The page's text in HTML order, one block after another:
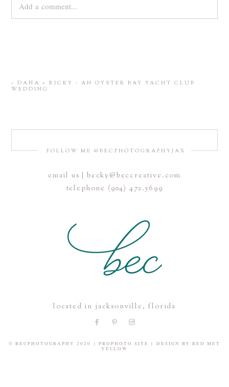
Add a comment...
Save my name, email, and website in this browser for the
next time I comment.
«
DANA + RICKY : AN OYSTER BAY YACHT CLUB
WEDDING
FOLLOW ME @BECPHOTOGRAPHYJAX
email us | becky@beccreative.com
telephone (904) 472.5699
located in jacksonville, florida
© BECPHOTOGRAPHY 2020 | PROPHOTO SITE | DESIGN BYRED MET
YELLOW